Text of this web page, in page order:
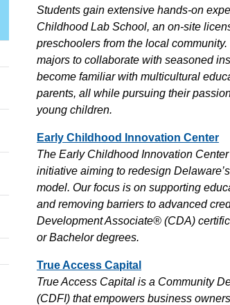
Students gain extensive hands-on
Childhood Lab School, an on-site
preschoolers from the local
majors to collaborate with seasoned
become familiar with multicultural
parents, all while pursuing their
young children.
Early Childhood Innovation Center
The Early Childhood Innovation
initiative aiming to redesign
model. Our focus is on supporting
and removing barriers to advanced
Development Associate® (CDA)
or Bachelor degrees.
True Access Capital
True Access Capital is a Community
(CDFI) that empowers business